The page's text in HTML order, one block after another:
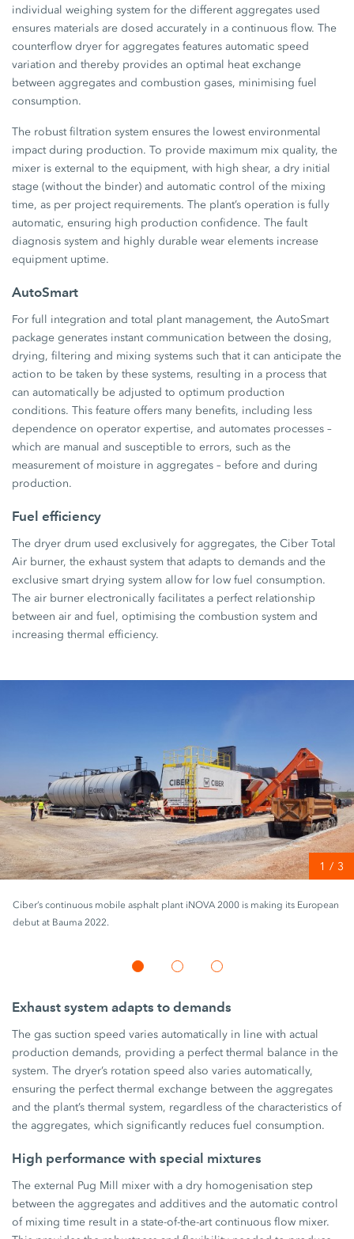
individual weighing system for the different aggregates used
ensures materials are dosed accurately in a continuous flow. The
counterflow dryer for aggregates features automatic speed
variation and thereby provides an optimal heat exchange
between aggregates and combustion gases, minimising fuel
consumption.
The robust filtration system ensures the lowest environmental
impact during production. To provide maximum mix quality, the
mixer is external to the equipment, with high shear, a dry initial
stage (without the binder) and automatic control of the mixing
time, as per project requirements. The plant’s operation is fully
automatic, ensuring high production confidence. The fault
diagnosis system and highly durable wear elements increase
equipment uptime.
AutoSmart
For full integration and total plant management, the AutoSmart
package generates instant communication between the dosing,
drying, filtering and mixing systems such that it can anticipate the
action to be taken by these systems, resulting in a process that
can automatically be adjusted to optimum production
conditions. This feature offers many benefits, including less
dependence on operator expertise, and automates processes –
which are manual and susceptible to errors, such as the
measurement of moisture in aggregates – before and during
production.
Fuel efficiency
The dryer drum used exclusively for aggregates, the Ciber Total
Air burner, the exhaust system that adapts to demands and the
exclusive smart drying system allow for low fuel consumption.
The air burner electronically facilitates a perfect relationship
between air and fuel, optimising the combustion system and
increasing thermal efficiency.
Ciber’s continuous mobile asphalt plant iNOVA 2000 is making its European
debut at Bauma 2022.
1 / 3
Exhaust system adapts to demands
The gas suction speed varies automatically in line with actual
production demands, providing a perfect thermal balance in the
system. The dryer’s rotation speed also varies automatically,
ensuring the perfect thermal exchange between the aggregates
and the plant’s thermal system, regardless of the characteristics of
the aggregates, which significantly reduces fuel consumption.
High performance with special mixtures
The external Pug Mill mixer with a dry homogenisation step
between the aggregates and additives and the automatic control
of mixing time result in a state-of-the-art continuous flow mixer.